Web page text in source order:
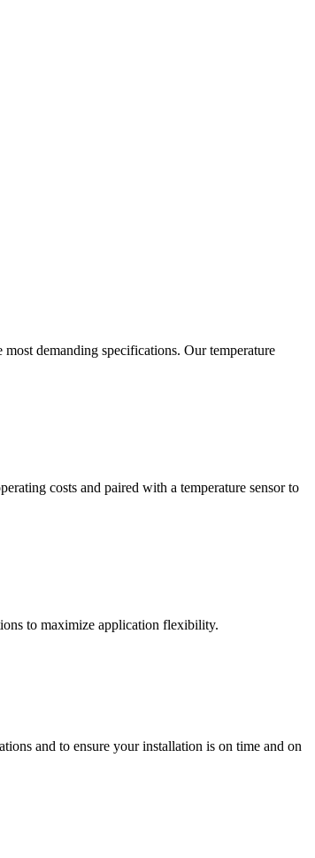
demanding specifications. Our temperature
costs and paired with a temperature sensor to
to maximize application flexibility.
and to ensure your installation is on time and on